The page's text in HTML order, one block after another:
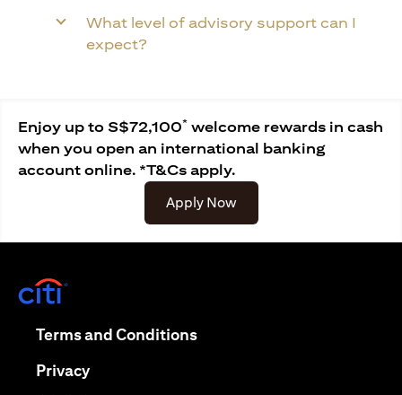
What level of advisory support can I
expect?
Enjoy up to S$72,100* welcome rewards in cash
when you open an international banking
account online. *T&Cs apply.
Apply Now(opens in a new tab)
Terms and Conditions(opens in a new tab)
Privacy(opens in a new tab)